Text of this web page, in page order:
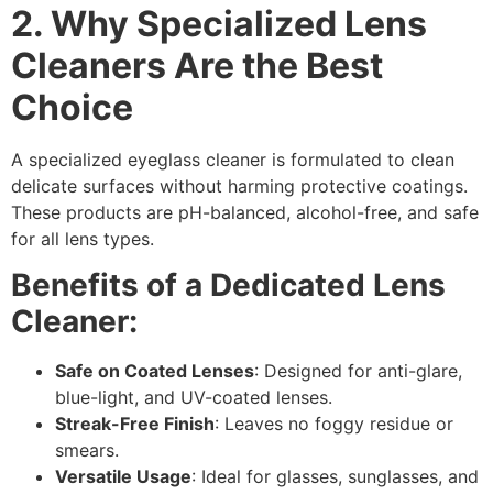
2. Why Specialized Lens
Cleaners Are the Best
Choice
A specialized eyeglass cleaner is formulated to clean
delicate surfaces without harming protective coatings.
These products are pH-balanced, alcohol-free, and safe
for all lens types.
Benefits of a Dedicated Lens
Cleaner:
Safe on Coated Lenses: Designed for anti-glare,
blue-light, and UV-coated lenses.
Streak-Free Finish: Leaves no foggy residue or
smears.
Versatile Usage: Ideal for glasses, sunglasses, and